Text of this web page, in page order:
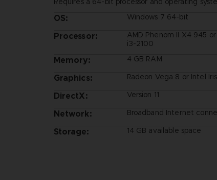
OS: Windows 7 64-bit
Processor:
AMD Phenom II X4 945
i3-2100
Memory: 4 GB RAM
Graphics: Radeon Vega 8 or Intel
DirectX: Version 11
Network: Broadband Internet
Storage: 14 GB available space